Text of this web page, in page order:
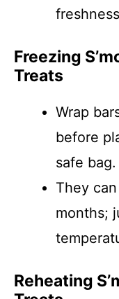
Freezing
Treats
Wrap
before
safe bag.
They
months;
Reheating